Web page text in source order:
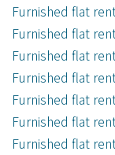
Furnished flat
Furnished flat
Furnished flat
Furnished flat
Furnished flat
Furnished flat
Furnished flat